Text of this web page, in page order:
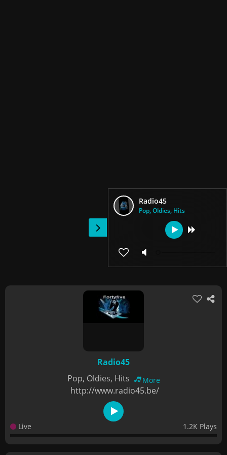
Radio45
Pop, Oldies, Hits
Radio45
Pop, Oldies, Hits
More
http://www.radio45.be/
Live 1.2K Plays